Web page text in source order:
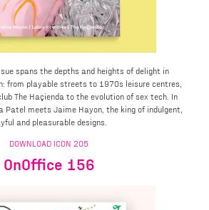
spans the depths and heights of delight in
from playable streets to 1970s leisure centres,
The Haçienda to the evolution of sex tech. In
Patel meets Jaime Hayon, the king of indulgent,
and pleasurable designs.
DOWNLOAD ICON 205
OnOffice 156